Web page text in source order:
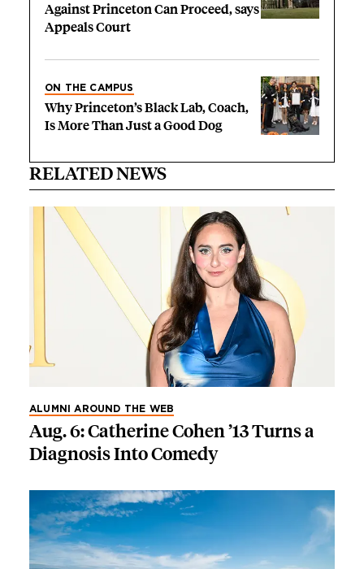
Against Princeton Can Proceed, says
Appeals Court
ON THE CAMPUS
Why Princeton’s Black Lab, Coach,
Is More Than Just a Good Dog
RELATED NEWS
ALUMNI AROUND THE WEB
Aug. 6: Catherine Cohen ’13 Turns a
Diagnosis Into Comedy